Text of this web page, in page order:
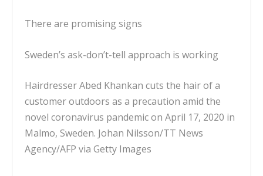
There are promising signs
Sweden’s ask-don’t-tell approach is working
Hairdresser Abed Khankan cuts the hair of a
customer outdoors as a precaution amid the
novel coronavirus pandemic on April 17, 2020 in
Malmo, Sweden. Johan Nilsson/TT News
Agency/AFP via Getty Images